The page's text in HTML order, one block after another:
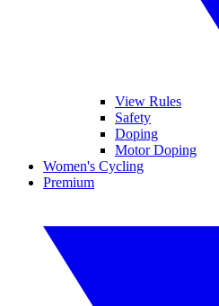
View Rules
Safety
Doping
Motor Doping
Women's Cycling
Premium